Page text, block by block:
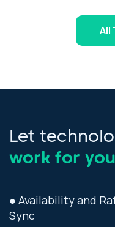
All
Let
work for
● Availability and
Sync